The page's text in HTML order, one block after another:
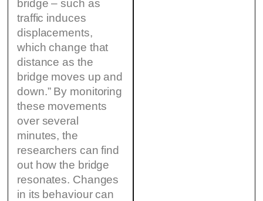
bridge – such as
traffic induces
displacements,
which change that
distance as the
bridge moves up and
down.” By monitoring
these movements
over several
minutes, the
researchers can find
out how the bridge
resonates. Changes
in its behaviour can